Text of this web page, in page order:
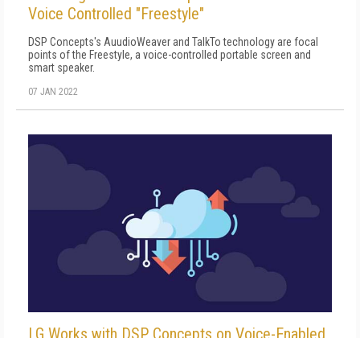
Voice Controlled "Freestyle"
DSP Concepts's AuudioWeaver and TalkTo technology are focal
points of the Freestyle, a voice-controlled portable screen and
smart speaker.
07 JAN 2022
LG Works with DSP Concepts on Voice-Enabled